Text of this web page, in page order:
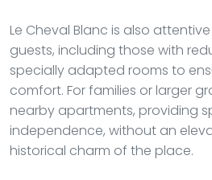
Le Cheval Blanc is also
guests, including those with
specially adapted rooms to
comfort. For families or larger
nearby apartments, providing
independence, without an
historical charm of the place.